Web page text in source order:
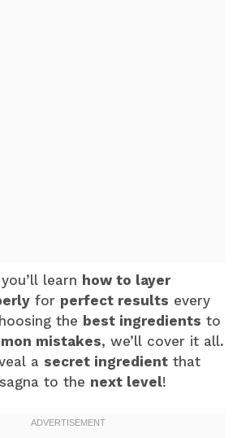
learn how to layer
for perfect results every
the best ingredients to
mistakes, we’ll cover it all.
a secret ingredient that
to the next level!